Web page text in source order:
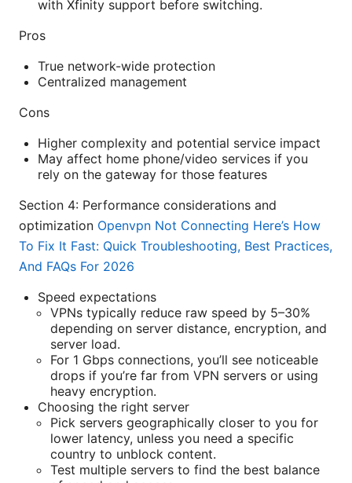
with Xfinity support before switching.
Pros
True network-wide protection
Centralized management
Cons
Higher complexity and potential service impact
May affect home phone/video services if you
rely on the gateway for those features
Section 4: Performance considerations and
optimization Openvpn Not Connecting Here’s How
To Fix It Fast: Quick Troubleshooting, Best Practices,
And FAQs For 2026
Speed expectations
VPNs typically reduce raw speed by 5–30%
depending on server distance, encryption, and
server load.
For 1 Gbps connections, you’ll see noticeable
drops if you’re far from VPN servers or using
heavy encryption.
Choosing the right server
Pick servers geographically closer to you for
lower latency, unless you need a specific
country to unblock content.
Test multiple servers to find the best balance